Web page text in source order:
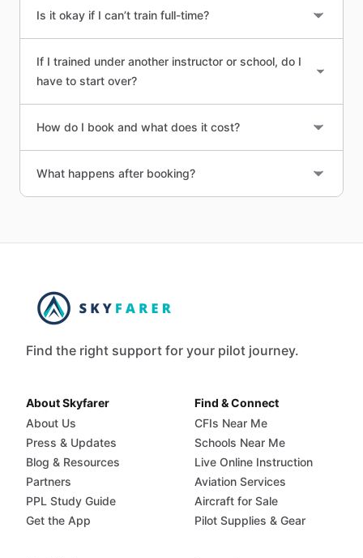
Is it okay if I can’t train full-time?
If I trained under another instructor or school, do I
have to start over?
How do I book and what does it cost?
What happens after booking?
Find the right support for your pilot journey.
About Skyfarer
About Us
Press & Updates
Blog & Resources
Partners
PPL Study Guide
Get the App
Find & Connect
CFIs Near Me
Schools Near Me
Live Online Instruction
Aviation Services
Aircraft for Sale
Pilot Supplies & Gear